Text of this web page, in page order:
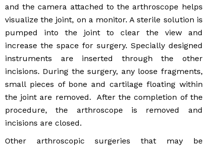
and the camera attached to the arthroscope helps
visualize the joint, on a monitor. A sterile solution is
pumped into the joint to clear the view and
increase the space for surgery. Specially designed
instruments are inserted through the other
incisions. During the surgery, any loose fragments,
small pieces of bone and cartilage floating within
the joint are removed. After the completion of the
procedure, the arthroscope is removed and
incisions are closed.
Other arthroscopic surgeries that may be